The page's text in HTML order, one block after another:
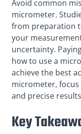
Avoid common
micrometer.
from preparation
your
uncertainty.
how to use a
achieve the best
micrometer,
and precise
Key